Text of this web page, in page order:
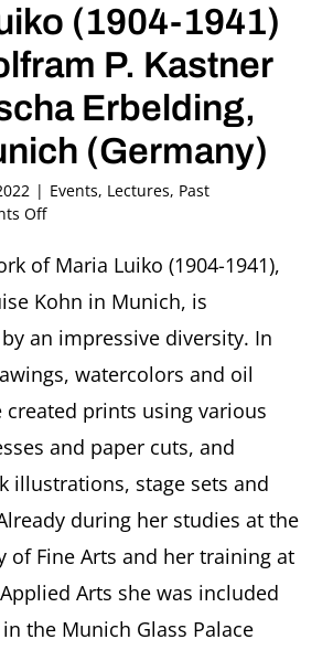
(1904-1941)
P. Kastner
Erbelding,
(Germany)
| Events, Lectures, Past
Offon
Kitsch,
can’t
do
that.”
Maria
(1904-
1941)
Wolfram
P.
Kastner
and
Mascha
Erbelding,
both
of Maria Luiko (1904-1941),
Kohn in Munich, is
an impressive diversity. In
watercolors and oil
created prints using various
and paper cuts, and
illustrations, stage sets and
during her studies at the
of Fine Arts and her training at
Arts she was included
the Munich Glass Palace